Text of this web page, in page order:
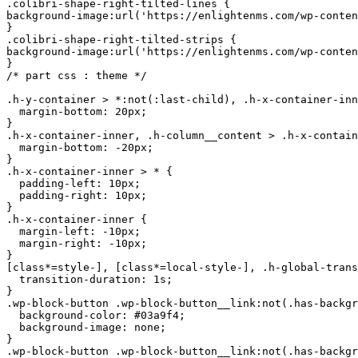
.colibri-shape-right-tilted-lines {
background-image:url('https://enlightenms.com/wp-
}
.colibri-shape-right-tilted-strips {
background-image:url('https://enlightenms.com/wp-
}
/* part css : theme */
.h-y-container > *:not(:last-child), .h-x-container-
}
.h-x-container-inner, .h-column__content > .h-x-
}
.h-x-container-inner > * {
}
.h-x-container-inner {
}
[class*=style-], [class*=local-style-], .h-globa l-transition, .h-global-transition-all, .h-global-transition-all * {
  transition-duration: 1s;
}
.wp-block-button .wp-block-button__link:not(.has-background),.wp-block-file .wp-block-file__button {
  background-color: #03a9f4;
  background-image: none;
}
.wp-block-button .wp-block-button__link:not(.has-background):hover,.wp-block-button .wp-block-button__link:not(.has-background):focus,.wp-block-button .wp-block-button__link:not(.has-background):active,.wp-block-file .wp-block-file__button:hover,.wp-block-file .wp-block-file__button:focus,.wp-block-file .wp-block-file__button:active {
  background-color: rgb(2, 110, 159);
  background-image: none;
}
.wp-block-button.is-style-outline .wp-block-button__link:not(.has-background) {
  color: #03a9f4;
  background-color: transparent;
  background-image: none;
  border-top-width: 2px;
  border-top-color: #03a9f4;
  border-top-style: solid;
  border-right-width: 2px;
  border-right-